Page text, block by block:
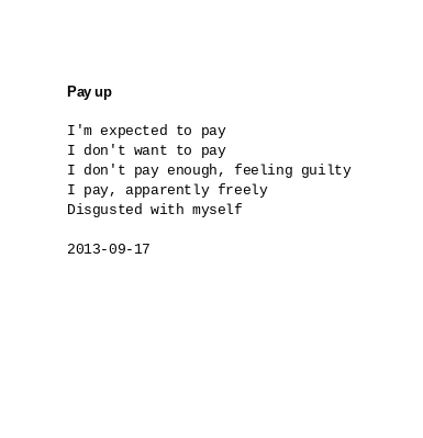
Pay up
I'm expected to pay
I don't want to pay
I don't pay enough, feeling guilty
I pay, apparently freely
Disgusted with myself
2013-09-17